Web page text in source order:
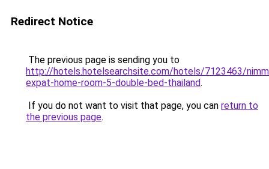
Redirect Notice
The previous page is sending you to
http://hotels.hotelsearchsite.com/hotels/7123463/
expat-home-room-5-double-bed-thailand.
If you do not want to visit that page, you can return to
the previous page.